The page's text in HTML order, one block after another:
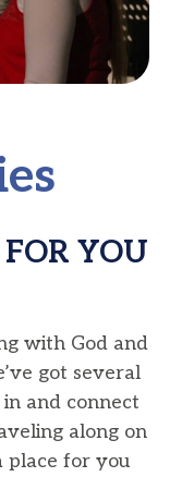
FOR YOU
with God and
got several
and connect
along on
place for you